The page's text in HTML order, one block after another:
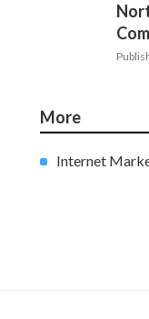
More
Internet